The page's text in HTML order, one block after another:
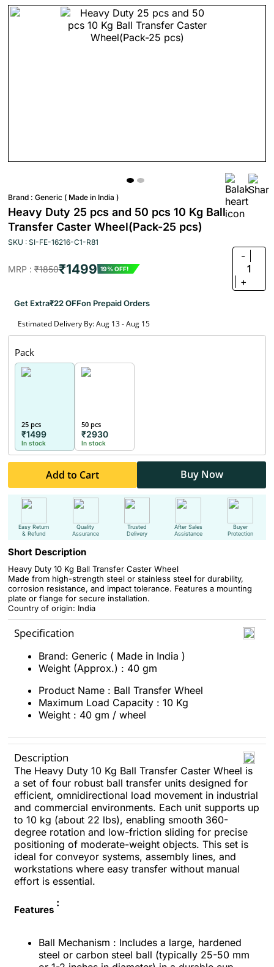
Brand : Generic ( Made in India )
Heavy Duty 25 pcs and 50 pcs 10 Kg Ball
Transfer Caster Wheel(Pack-25 pcs)
SKU : SI-FE-16216-C1-R81
MRP : ₹1850₹1499 19% OFF!
-
1
+
Get Extra₹22 OFFon Prepaid Orders
Estimated Delivery By: Aug 13 - Aug 15
Pack
25 pcs
₹1499
In stock
50 pcs
₹2930
In stock
Add to Cart Buy Now
Easy Return
& Refund
Quality
Assurance
Trusted
Delivery
After Sales
Assistance
Buyer
Protection
Short Description
Heavy Duty 10 Kg Ball Transfer Caster Wheel
Made from high-strength steel or stainless steel for durability,
corrosion resistance, and impact tolerance. Features a mounting
plate or flange for secure installation.
Country of origin: India
Specification
Brand: Generic ( Made in India )
Weight (Approx.) : 40 gm
Product Name : Ball Transfer Wheel
Maximum Load Capacity : 10 Kg
Weight : 40 gm / wheel
Description
The Heavy Duty 10 Kg Ball Transfer Caster Wheel is
a set of four robust ball transfer units designed for
efficient, omnidirectional load movement in industrial
and commercial environments. Each unit supports up
to 10 kg (about 22 lbs), enabling smooth 360-
degree rotation and low-friction sliding for precise
positioning of moderate-weight objects. This set is
ideal for conveyor systems, assembly lines, and
workstations where easy transfer without manual
effort is essential.
Features
:
Ball Mechanism : Includes a large, hardened
steel or carbon steel ball (typically 25-50 mm